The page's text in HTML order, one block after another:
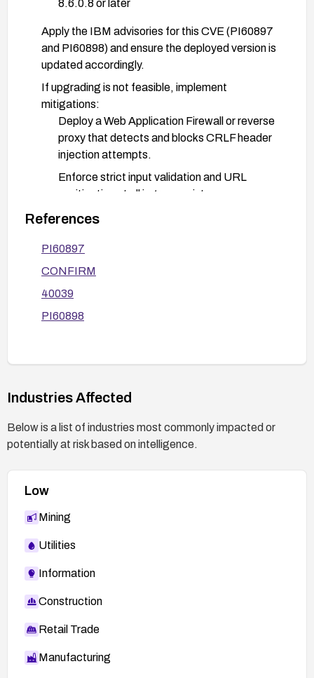
8.6.0.8 or later
Apply the IBM advisories for this CVE (PI60897
and PI60898) and ensure the deployed version is
updated accordingly.
If upgrading is not feasible, implement
mitigations:
Deploy a Web Application Firewall or reverse
proxy that detects and blocks CRLF header
injection attempts.
Enforce strict input validation and URL
sanitization at all ingress points.
Restrict access to the vulnerable components
authentication.
Configure the environment to minimize header
manipulation opportunities (e.g., disable
possible).
patterns that may indicate exploitation
addressed with appropriate security testing or
scanning tools.
References
PI60897
CONFIRM
40039
PI60898
Industries Affected
Below is a list of industries most commonly impacted or
potentially at risk based on intelligence.
Low
Mining
Utilities
Information
Construction
Retail Trade
Manufacturing